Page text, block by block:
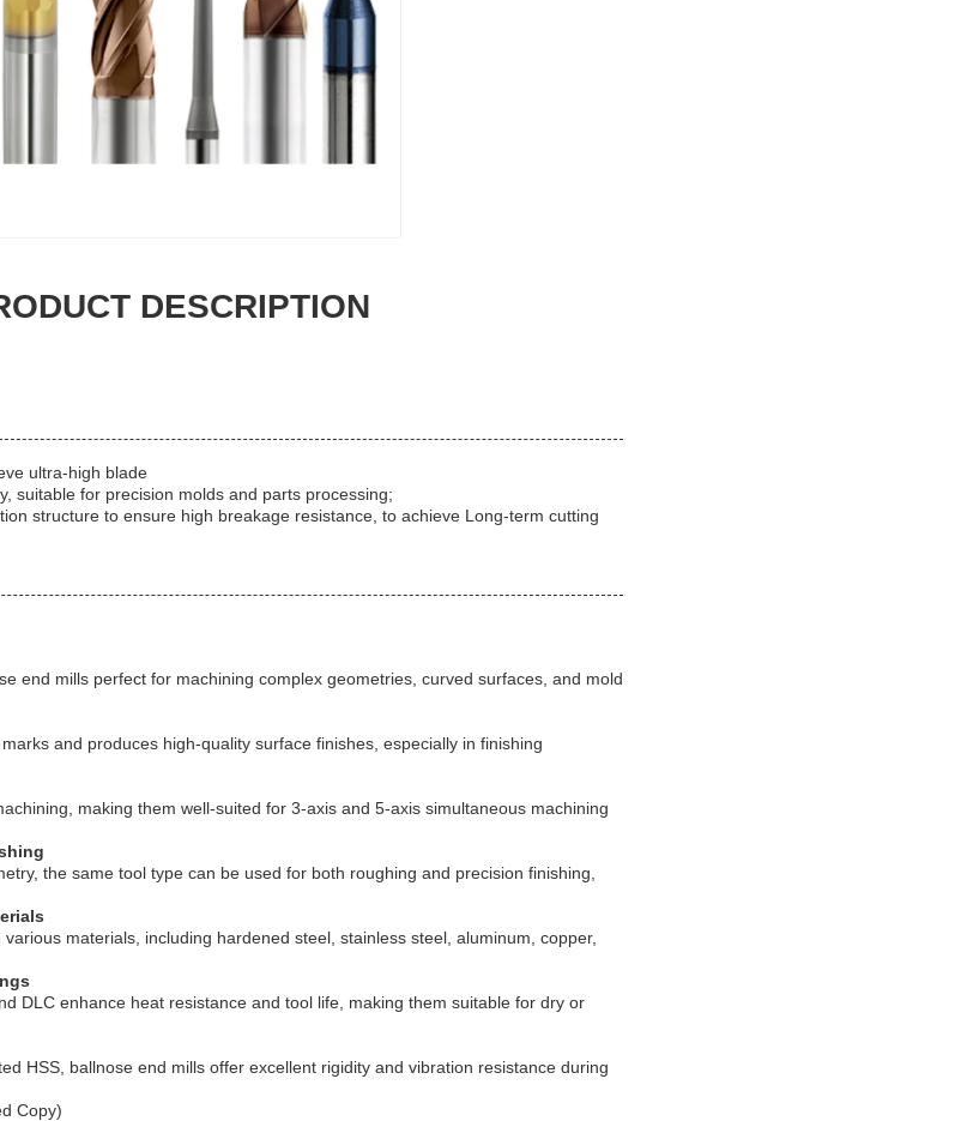
DESCRIPTION
ultra-high blade
suitable for precision molds and parts processing;
structure to ensure high breakage resistance, to achieve Long-term cutting
end mills perfect for machining complex geometries, curved surfaces, and mold
and produces high-quality surface finishes, especially in finishing
making them well-suited for 3-axis and 5-axis simultaneous machining
the same tool type can be used for both roughing and precision finishing,
materials, including hardened steel, stainless steel, aluminum, copper,
DLC enhance heat resistance and tool life, making them suitable for dry or
HSS, ballnose end mills offer excellent rigidity and vibration resistance during
Copy)